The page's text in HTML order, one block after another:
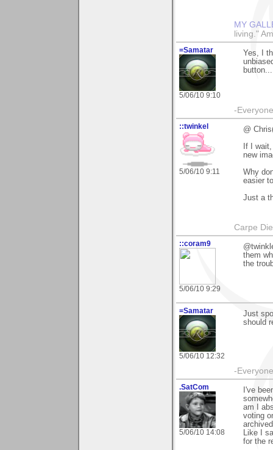
MY
living."
=Samatar
5/06/10 9:10
Yes, I
button...
-
::twinkel
5/06/10 9:11
@
If I
new
Why
easier
Just a
Carpe
::coram9
5/06/10 9:29
them
the
=Samatar
5/06/10 12:32
Just
should
-
.SatCom
5/06/10 14:08
I've
am I
voting
Like I
for the